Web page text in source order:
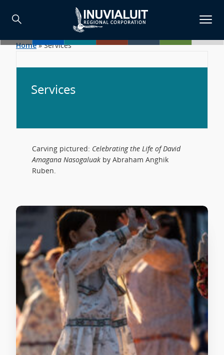
Home»Services
Services
Carving pictured: Celebrating the Life of David
Amagana Nasogaluak by Abraham Anghik
Ruben.